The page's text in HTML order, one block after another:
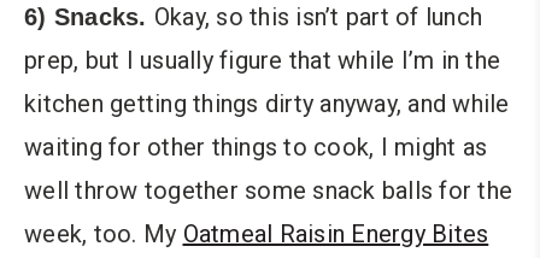
6) Snacks. Okay, so this isn’t part of lunch
prep, but I usually figure that while I’m in the
kitchen getting things dirty anyway, and while
waiting for other things to cook, I might as
well throw together some snack balls for the
week, too. My Oatmeal Raisin Energy Bites